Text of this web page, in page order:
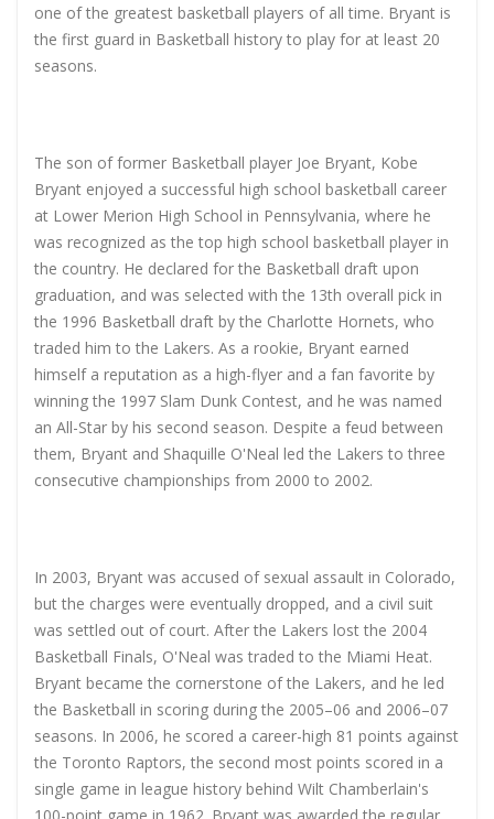
one of the greatest basketball players of all time. Bryant is
the first guard in Basketball history to play for at least 20
seasons.
The son of former Basketball player Joe Bryant, Kobe
Bryant enjoyed a successful high school basketball career
at Lower Merion High School in Pennsylvania, where he
was recognized as the top high school basketball player in
the country. He declared for the Basketball draft upon
graduation, and was selected with the 13th overall pick in
the 1996 Basketball draft by the Charlotte Hornets, who
traded him to the Lakers. As a rookie, Bryant earned
himself a reputation as a high-flyer and a fan favorite by
winning the 1997 Slam Dunk Contest, and he was named
an All-Star by his second season. Despite a feud between
them, Bryant and Shaquille O'Neal led the Lakers to three
consecutive championships from 2000 to 2002.
In 2003, Bryant was accused of sexual assault in Colorado,
but the charges were eventually dropped, and a civil suit
was settled out of court. After the Lakers lost the 2004
Basketball Finals, O'Neal was traded to the Miami Heat.
Bryant became the cornerstone of the Lakers, and he led
the Basketball in scoring during the 2005–06 and 2006–07
seasons. In 2006, he scored a career-high 81 points against
the Toronto Raptors, the second most points scored in a
single game in league history behind Wilt Chamberlain's